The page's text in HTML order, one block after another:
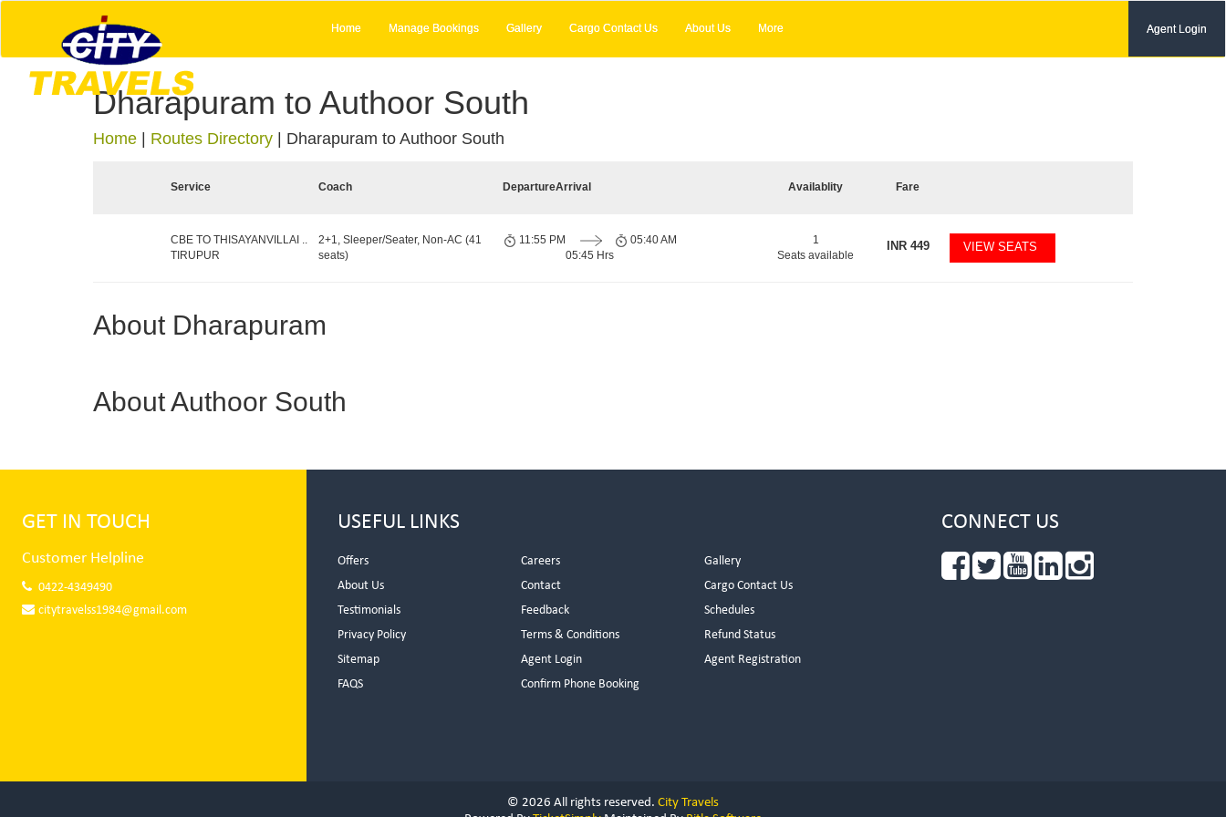
Home Manage Bookings Gallery Cargo Contact Us About Us More Agent Login
Dharapuram to Authoor South
Home Routes Directory Dharapuram to Authoor South
Service Coach DepartureArrival Availablity Fare
CBE TO THISAYANVILLAI ..
TIRUPUR
2+1, Sleeper/Seater, Non-AC (41
seats)
11:55 PM
05:45 Hrs
05:40 AM
1
Seats available
INR449 VIEW SEATS
About Dharapuram
About Authoor South
GET IN TOUCH
Customer Helpline
0422-4349490
citytravelss1984@gmail.com
USEFUL LINKS
Offers Careers
Gallery
About Us
Contact
Cargo Contact Us
Testimonials
Feedback
Schedules
Privacy Policy
Terms & Conditions
Refund Status
Sitemap
Agent Login
Agent Registration
FAQS
Confirm Phone Booking
CONNECT US
© 2026 All rights reserved. City Travels